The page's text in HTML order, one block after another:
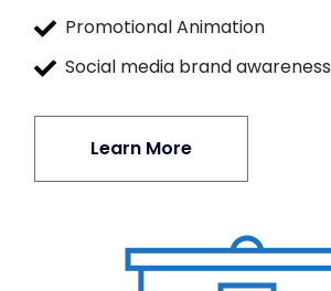
Promotional Animation
Social media brand awareness
Learn More